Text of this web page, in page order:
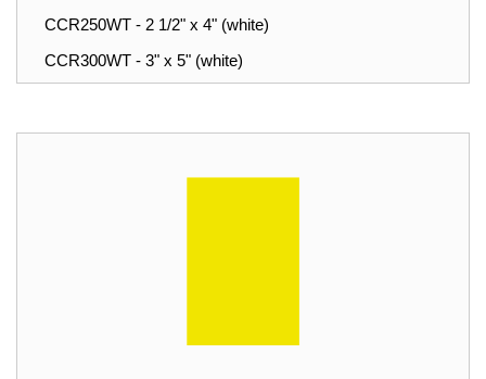
CCR250WT - 2 1/2" x 4" (white)
CCR300WT - 3" x 5" (white)